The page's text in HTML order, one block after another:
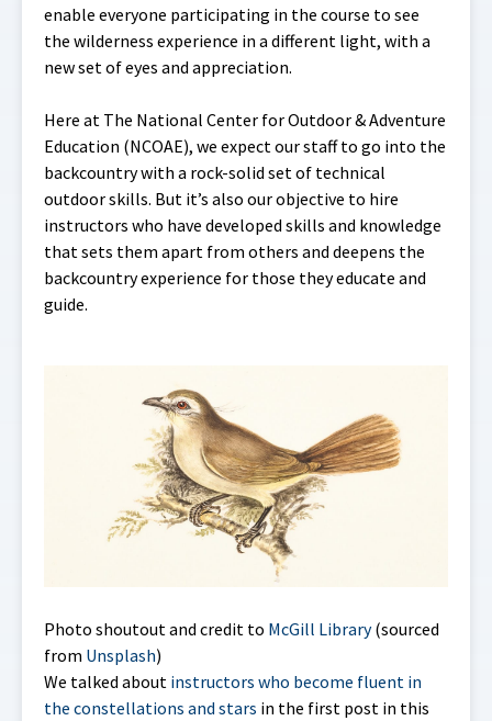
enable everyone participating in the course to see
the wilderness experience in a different light, with a
new set of eyes and appreciation.
Here at The National Center for Outdoor & Adventure
Education (NCOAE), we expect our staff to go into the
backcountry with a rock-solid set of technical
outdoor skills. But it’s also our objective to hire
instructors who have developed skills and knowledge
that sets them apart from others and deepens the
backcountry experience for those they educate and
guide.
Photo shoutout and credit to McGill Library(sourced
from Unsplash)
We talked about instructors who become fluent in
the constellations and stars in the first post in this